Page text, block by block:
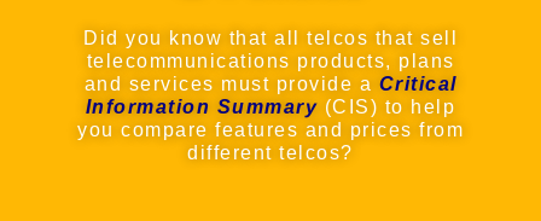
Did you know that all telcos that sell
telecommunications products, plans
and services must provide a Critical
Information Summary (CIS) to help
you compare features and prices from
different telcos?